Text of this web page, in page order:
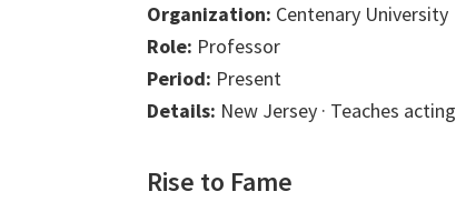
Organization: Centenary University
Role: Professor
Period: Present
Details: New Jersey · Teaches
Rise to Fame